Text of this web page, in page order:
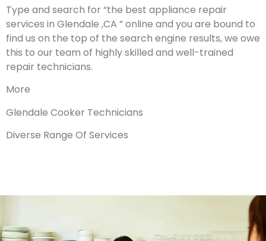
Type and search for “the best appliance repair
services in Glendale ,CA ” online and you are bound to
find us on the top of the search engine results, we owe
this to our team of highly skilled and well-trained
repair technicians.
More
Glendale Cooker Technicians
Diverse Range Of Services